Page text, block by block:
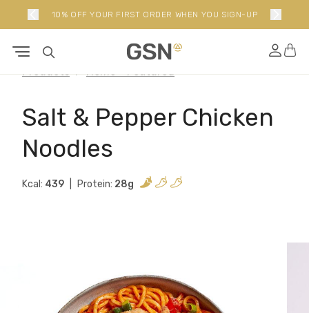
10% OFF YOUR FIRST ORDER WHEN YOU SIGN-UP
Products Home - Featured
Salt & Pepper Chicken
Noodles
Kcal: 439 Protein: 28g